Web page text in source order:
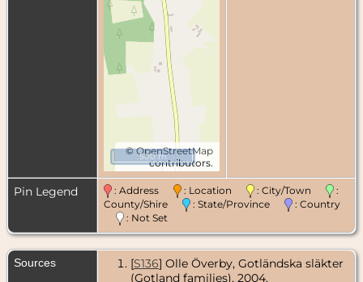
©OpenStreetMap
contributors.
500 m
Pin Legend : Address : Location : City/Town
:
County/Shire
: State/Province
: Country
: Not Set
Sources [S136] Olle Överby, Gotländska släkter
(Gotland families), 2004.